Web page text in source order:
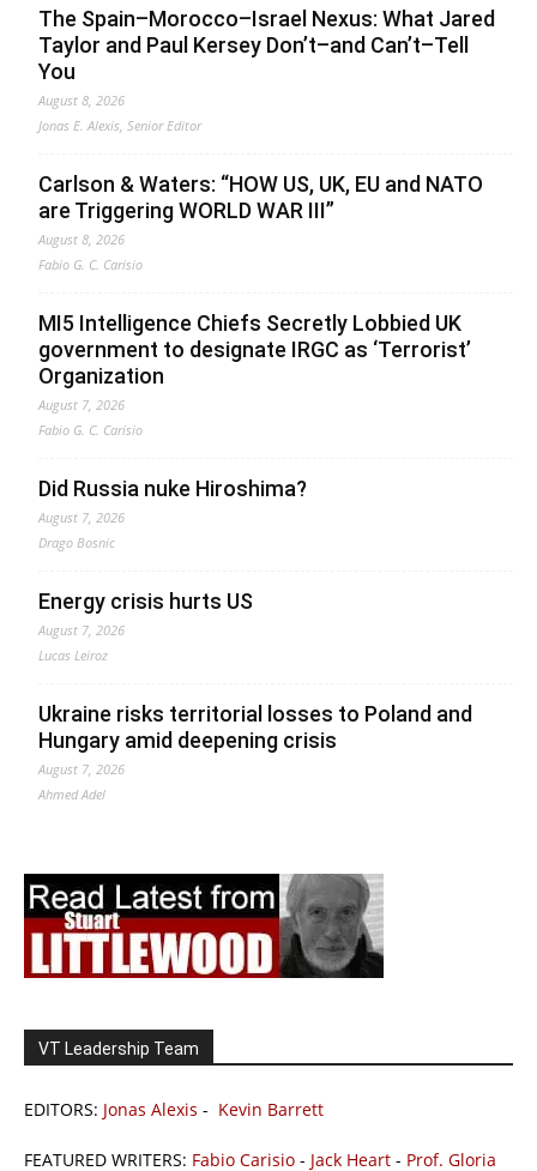
The Spain–Morocco–Israel Nexus: What Jared
Taylor and Paul Kersey Don’t–and Can’t–Tell
You
August 8, 2026
Jonas E. Alexis, Senior Editor
Carlson & Waters: “HOW US, UK, EU and NATO
are Triggering WORLD WAR III”
August 8, 2026
Fabio G. C. Carisio
MI5 Intelligence Chiefs Secretly Lobbied UK
government to designate IRGC as ‘Terrorist’
Organization
August 7, 2026
Fabio G. C. Carisio
Did Russia nuke Hiroshima?
August 7, 2026
Drago Bosnic
Energy crisis hurts US
August 7, 2026
Lucas Leiroz
Ukraine risks territorial losses to Poland and
Hungary amid deepening crisis
August 7, 2026
Ahmed Adel
VT Leadership Team
EDITORS: Jonas Alexis - Kevin Barrett
FEATURED WRITERS: Fabio Carisio - Jack Heart - Prof. Gloria